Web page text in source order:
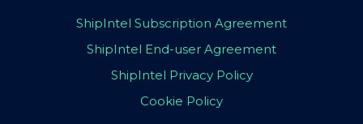
ShipIntel Subscription Agreement
ShipIntel End-user Agreement
ShipIntel Privacy Policy
Cookie Policy